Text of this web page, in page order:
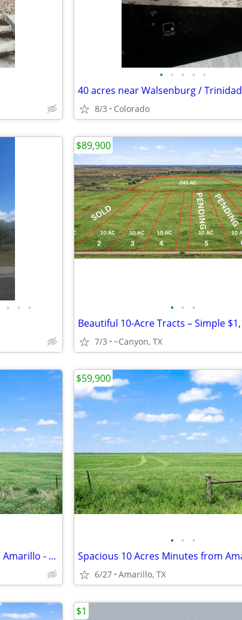
• • • • •
40 acres near Walsenburg / Trinidad
8/3 Colorado
• • • • • •
7/3 ~Canyon, TX
$89,900
Open 10 Acre Land, 15 Minutes to Amarillo - Payments from $1,053/Month
• • •
6/27 Amarillo, TX
$59,900
$1